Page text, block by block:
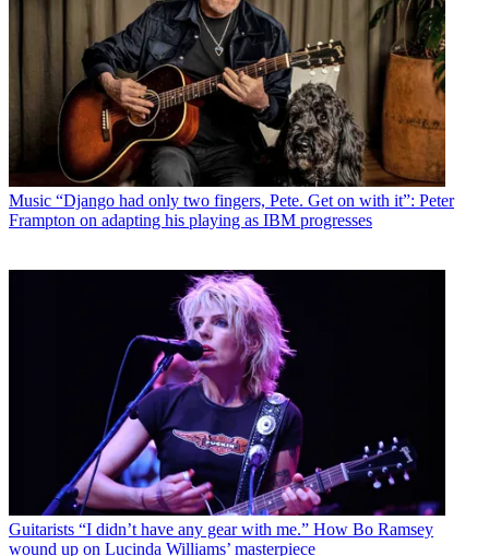
Music “Django had only two fingers, Pete. Get on with it”: Peter
Frampton on adapting his playing as IBM progresses
Guitarists “I didn’t have any gear with me.” How Bo Ramsey
wound up on Lucinda Williams’ masterpiece